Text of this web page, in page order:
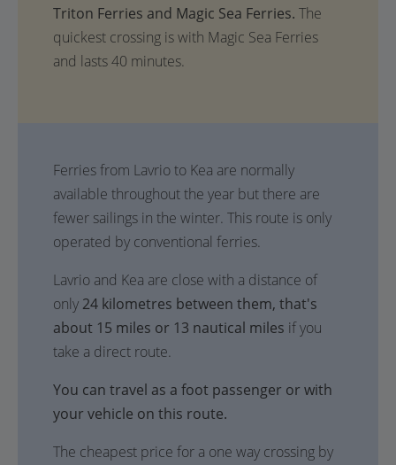
Triton Ferries and Magic Sea Ferries. The
quickest crossing is with Magic Sea Ferries
and lasts 40 minutes.
Ferries from Lavrio to Kea are normally
available throughout the year but there are
fewer sailings in the winter. This route is only
operated by conventional ferries.
Lavrio and Kea are close with a distance of
only 24 kilometres between them, that's
about 15 miles or 13 nautical miles if you
take a direct route.
You can travel as a foot passenger or with
your vehicle on this route.
The cheapest price for a one way crossing by